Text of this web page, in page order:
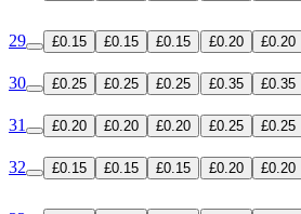
29 £0.15 £0.15 £0.15 £0.20 £0.20
30 £0.25 £0.25 £0.25 £0.35 £0.35
31 £0.20 £0.20 £0.20 £0.25 £0.25
32 £0.15 £0.15 £0.15 £0.20 £0.20